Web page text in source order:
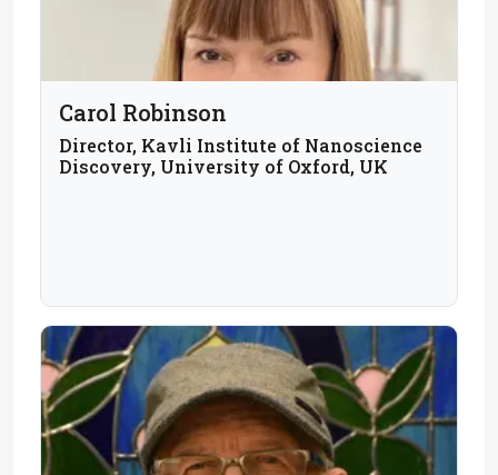
Carol Robinson
Director, Kavli Institute of Nanoscience
Discovery, University of Oxford, UK